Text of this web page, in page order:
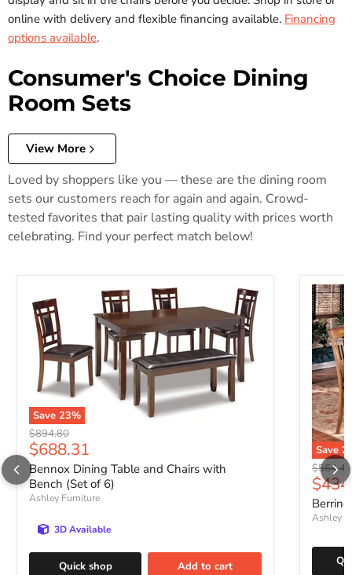
online with delivery and flexible financing available. Financing
options available.
Consumer's Choice Dining
Room Sets
View More
Loved by shoppers like you — these are the dining room
sets our customers reach for again and again. Crowd-
tested favorites that pair lasting quality with prices worth
celebrating. Find your perfect match below!
Save 23%
Original price
$894.80
Current price
$688.31
Bennox Dining Table and Chairs with
Bench (Set of 6)
Ashley Furniture
3D Available
Quick shop Add to cart
Save
Original
$564.47
Ashley